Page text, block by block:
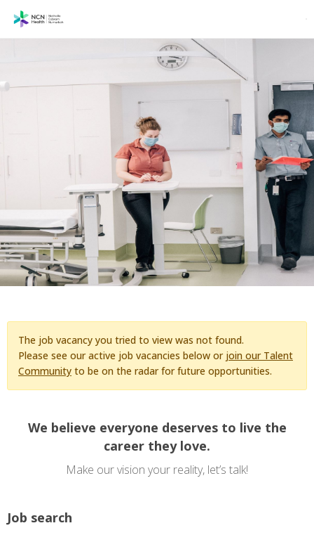
The job vacancy you tried to view was not found.
Please see our active job vacancies below or join our Talent
Community to be on the radar for future opportunities.
We believe everyone deserves to live the
career they love.
Make our vision your reality, let’s talk!
Job search